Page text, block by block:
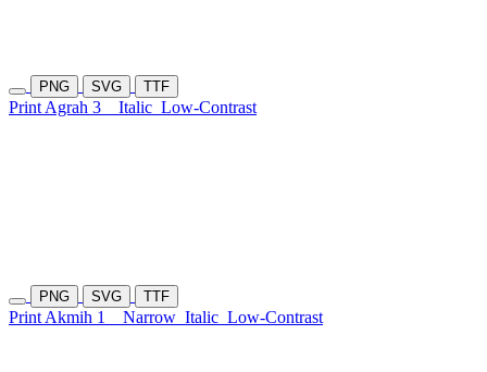
PNG SVG TTF
Print Agrah 3 Italic Low-Contrast
PNG SVG TTF
Print Akmih 1 Narrow Italic Low-Contrast